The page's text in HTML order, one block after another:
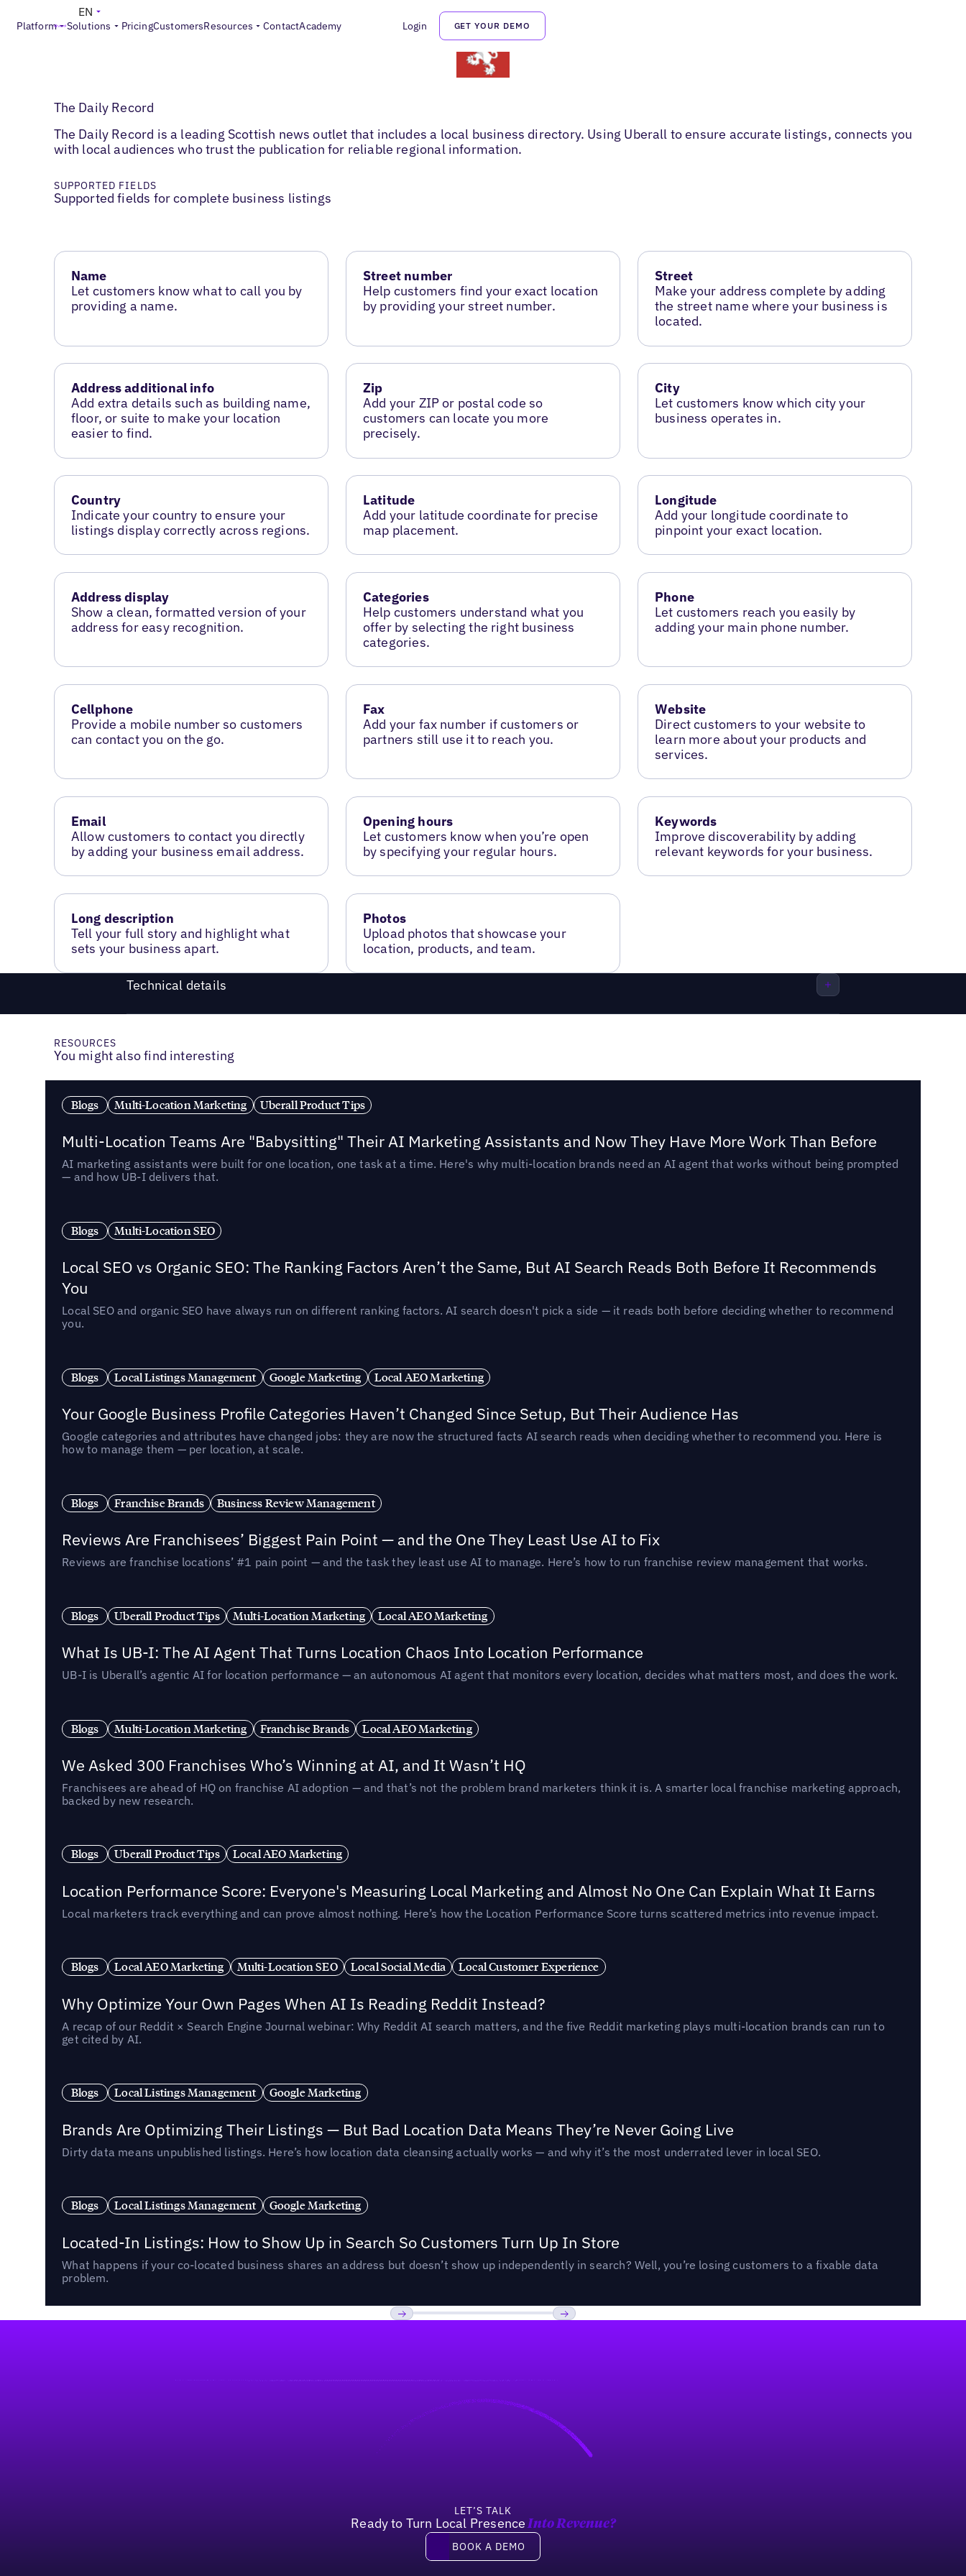
Platform Solutions PricingCustomersResources ContactAcademy Login GET YOUR DEMO
EN
The Daily Record
The Daily Record is a leading Scottish news outlet that includes a local business directory. Using Uberall to ensure accurate listings, connects you
with local audiences who trust the publication for reliable regional information.
SUPPORTED FIELDS
Supported fields for complete business listings
Name
Let customers know what to call you by
providing a name.
Street number
Help customers find your exact location
by providing your street number.
Street
Make your address complete by adding
the street name where your business is
located.
Address additional info
Add extra details such as building name,
floor, or suite to make your location
easier to find.
Zip
Add your ZIP or postal code so
customers can locate you more
precisely.
City
Let customers know which city your
business operates in.
Country
Indicate your country to ensure your
listings display correctly across regions.
Latitude
Add your latitude coordinate for precise
map placement.
Longitude
Add your longitude coordinate to
pinpoint your exact location.
Address display
Show a clean, formatted version of your
address for easy recognition.
Categories
Help customers understand what you
offer by selecting the right business
categories.
Phone
Let customers reach you easily by
adding your main phone number.
Cellphone
Provide a mobile number so customers
can contact you on the go.
Fax
Add your fax number if customers or
partners still use it to reach you.
Website
Direct customers to your website to
learn more about your products and
services.
Email
Allow customers to contact you directly
by adding your business email address.
Opening hours
Let customers know when you’re open
by specifying your regular hours.
Keywords
Improve discoverability by adding
relevant keywords for your business.
Long description
Tell your full story and highlight what
sets your business apart.
Photos
Upload photos that showcase your
location, products, and team.
Technical details
RESOURCES
You might also find interesting
Blogs Multi-Location Marketing Uberall Product Tips
Multi-Location Teams Are "Babysitting" Their AI Marketing Assistants and Now They Have More Work Than Before
AI marketing assistants were built for one location, one task at a time. Here's why multi-location brands need an AI agent that works without being prompted
— and how UB-I delivers that.
Blogs Multi-Location SEO
Local SEO vs Organic SEO: The Ranking Factors Aren’t the Same, But AI Search Reads Both Before It Recommends
You
Local SEO and organic SEO have always run on different ranking factors. AI search doesn't pick a side — it reads both before deciding whether to recommend
you.
Blogs Local Listings Management Google Marketing Local AEO Marketing
Your Google Business Profile Categories Haven’t Changed Since Setup, But Their Audience Has
Google categories and attributes have changed jobs: they are now the structured facts AI search reads when deciding whether to recommend you. Here is
how to manage them — per location, at scale.
Blogs Franchise Brands Business Review Management
Reviews Are Franchisees’ Biggest Pain Point — and the One They Least Use AI to Fix
Reviews are franchise locations’ #1 pain point — and the task they least use AI to manage. Here’s how to run franchise review management that works.
Blogs Uberall Product Tips Multi-Location Marketing Local AEO Marketing
What Is UB-I: The AI Agent That Turns Location Chaos Into Location Performance
UB-I is Uberall’s agentic AI for location performance — an autonomous AI agent that monitors every location, decides what matters most, and does the work.
Blogs Multi-Location Marketing Franchise Brands Local AEO Marketing
We Asked 300 Franchises Who’s Winning at AI, and It Wasn’t HQ
Franchisees are ahead of HQ on franchise AI adoption — and that’s not the problem brand marketers think it is. A smarter local franchise marketing approach,
backed by new research.
Blogs Uberall Product Tips Local AEO Marketing
Location Performance Score: Everyone's Measuring Local Marketing and Almost No One Can Explain What It Earns
Local marketers track everything and can prove almost nothing. Here’s how the Location Performance Score turns scattered metrics into revenue impact.
Blogs Local AEO Marketing Multi-Location SEO Local Social Media Local Customer Experience
Why Optimize Your Own Pages When AI Is Reading Reddit Instead?
A recap of our Reddit × Search Engine Journal webinar: Why Reddit AI search matters, and the five Reddit marketing plays multi-location brands can run to
get cited by AI.
Blogs Local Listings Management Google Marketing
Brands Are Optimizing Their Listings — But Bad Location Data Means They’re Never Going Live
Dirty data means unpublished listings. Here’s how location data cleansing actually works — and why it’s the most underrated lever in local SEO.
Blogs Local Listings Management Google Marketing
Located-In Listings: How to Show Up in Search So Customers Turn Up In Store
What happens if your co-located business shares an address but doesn’t show up independently in search? Well, you’re losing customers to a fixable data
problem.
LET’S TALK
Ready to Turn Local PresenceInto Revenue?
Book a demo
BOOK A DEMO